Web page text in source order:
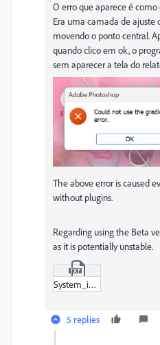
O erro que aparece é como
Era uma camada de ajuste
movendo o ponto central.
quando clico em ok, o
sem aparecer a tela do
The above error is caused
without plugins.
Regarding using the Beta
as it is potentially unstable.
System_info.txt
5 replies